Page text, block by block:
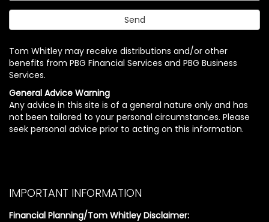
Tom Whitley may receive distributions and/or other
benefits from PBG Financial Services and PBG Business
Services.
General Advice Warning
Any advice in this site is of a general nature only and has
not been tailored to your personal circumstances. Please
seek personal advice prior to acting on this information.
IMPORTANT INFORMATION
Financial Planning/Tom Whitley Disclaimer: